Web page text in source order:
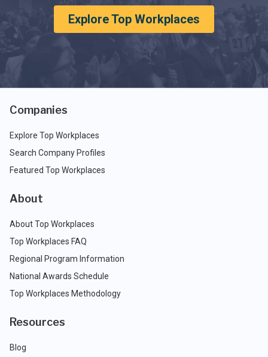
Explore Top Workplaces
Companies
Explore Top Workplaces
Search Company Profiles
Featured Top Workplaces
About
About Top Workplaces
Top Workplaces FAQ
Regional Program Information
National Awards Schedule
Top Workplaces Methodology
Resources
Blog